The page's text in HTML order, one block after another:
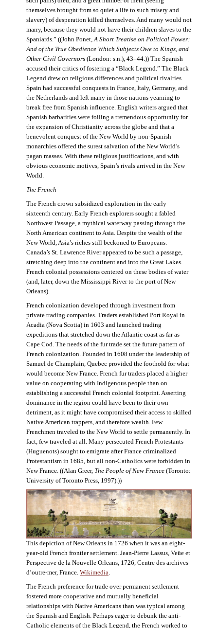
themselves brought from so quiet a life to such misery and
slavery) of desperation killed themselves. And many would not
marry, because they would not have their children slaves to the
Spaniards.” ((John Ponet, A Short Treatise on Political Power:
And of the True Obedience Which Subjects Owe to Kings, and
Other Civil Governors(London: s.n.), 43–44.)) The Spanish
accused their critics of fostering a “Black Legend.” The Black
Legend drew on religious differences and political rivalries.
Spain had successful conquests in France, Italy, Germany, and
the Netherlands and left many in those nations yearning to
break free from Spanish influence. English writers argued that
Spanish barbarities were foiling a tremendous opportunity for
the expansion of Christianity across the globe and that a
benevolent conquest of the New World by non-Spanish
monarchies offered the surest salvation of the New World’s
pagan masses. With these religious justifications, and with
obvious economic motives, Spain’s rivals arrived in the New
World.
The French
The French crown subsidized exploration in the early
sixteenth century. Early French explorers sought a fabled
Northwest Passage, a mythical waterway passing through the
North American continent to Asia. Despite the wealth of the
New World, Asia’s riches still beckoned to Europeans.
Canada’s St. Lawrence River appeared to be such a passage,
stretching deep into the continent and into the Great Lakes.
French colonial possessions centered on these bodies of water
(and, later, down the Mississippi River to the port of New
Orleans).
French colonization developed through investment from
private trading companies. Traders established Port Royal in
Acadia (Nova Scotia) in 1603 and launched trading
expeditions that stretched down the Atlantic coast as far as
Cape Cod. The needs of the fur trade set the future pattern of
French colonization. Founded in 1608 under the leadership of
Samuel de Champlain, Quebec provided the foothold for what
would become New France. French fur traders placed a higher
value on cooperating with Indigenous people than on
establishing a successful French colonial footprint. Asserting
dominance in the region could have been to their own
detriment, as it might have compromised their access to skilled
Native American trappers, and therefore wealth. Few
Frenchmen traveled to the New World to settle permanently. In
fact, few traveled at all. Many persecuted French Protestants
(Huguenots) sought to emigrate after France criminalized
Protestantism in 1685, but all non-Catholics were forbidden in
New France. ((Alan Greer, The People of New France(Toronto:
University of Toronto Press, 1997).))
This depiction of New Orleans in 1726 when it was an eight-
year-old French frontier settlement. Jean-Pierre Lassus, Veüe et
Perspective de la Nouvelle Orleans, 1726, Centre des archives
d’outre-mer, France. Wikimedia.
The French preference for trade over permanent settlement
fostered more cooperative and mutually beneficial
relationships with Native Americans than was typical among
the Spanish and English. Perhaps eager to debunk the anti-
Catholic elements of the Black Legend, the French worked to